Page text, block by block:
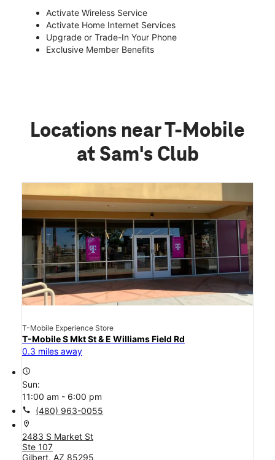
Activate Wireless Service
Activate Home Internet Services
Upgrade or Trade-In Your Phone
Exclusive Member Benefits
Locations near T-Mobile
at Sam's Club
T-Mobile Experience Store
T-Mobile S Mkt St & E Williams Field Rd
0.3 miles away
access_time
Sun:
11:00 am - 6:00 pm
call (480) 963-0055
location_on
2483 S Market St
Ste 107
Gilbert, AZ 85295